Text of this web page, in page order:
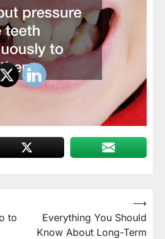
to
Everything You Should
Know About Long-Term
⟶